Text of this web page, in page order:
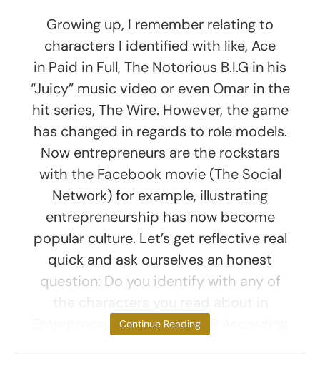
Growing up, I remember relating to
characters I identified with like, Ace
in Paid in Full, The Notorious B.I.G in his
“Juicy” music video or even Omar in the
hit series, The Wire. However, the game
has changed in regards to role models.
Now entrepreneurs are the rockstars
with the Facebook movie (The Social
Network) for example, illustrating
entrepreneurship has now become
popular culture. Let’s get reflective real
quick and ask ourselves an honest
question: Do you identify with any of
Entrepreneur, Inc. or Forbes? According
Continue Reading